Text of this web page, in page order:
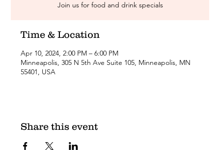
Join us for food and drink specials
Time & Location
Apr 10, 2024, 2:00 PM – 6:00 PM
Minneapolis, 305 N 5th Ave Suite 105, Minneapolis, MN
55401, USA
Share this event